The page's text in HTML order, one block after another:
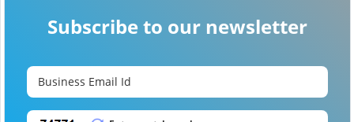
Subscribe to our newsletter